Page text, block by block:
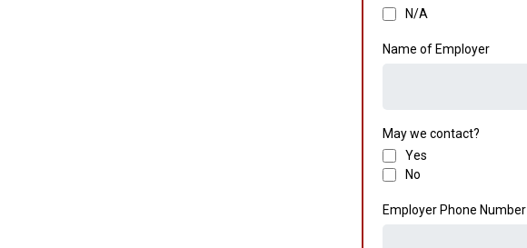
N/A
Name of Employer
May we contact?
Yes
No
Employer Phone Number